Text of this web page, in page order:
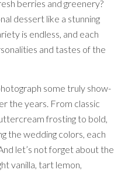
berries and greenery?
dessert like a stunning
is endless, and each
and tastes of the
some truly show-
the years. From classic
frosting to bold,
the wedding colors, each
let’s not forget about the
vanilla, tart lemon,